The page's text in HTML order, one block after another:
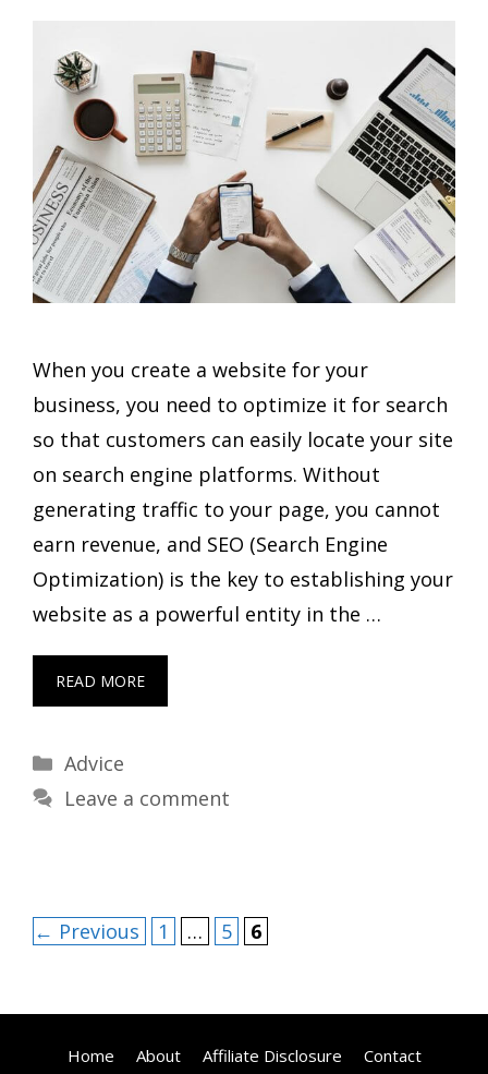
When you create a website for your
business, you need to optimize it for search
so that customers can easily locate your site
on search engine platforms. Without
generating traffic to your page, you cannot
earn revenue, and SEO (Search Engine
Optimization) is the key to establishing your
website as a powerful entity in the …
READ MORE
Categories
Advice
Leave a comment
← Previous Page
1 … Page
5 Page
6
Home About Affiliate Disclosure Contact